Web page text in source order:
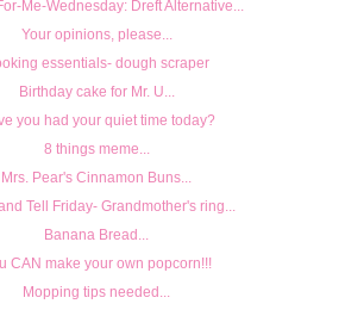
Me-Wednesday: Dreft Alternative...
Your opinions, please...
essentials- dough scraper
Birthday cake for Mr. U...
you had your quiet time today?
8 things meme...
Mrs. Pear's Cinnamon Buns...
Tell Friday- Grandmother's ring...
Banana Bread...
CAN make your own popcorn!!!
Mopping tips needed...